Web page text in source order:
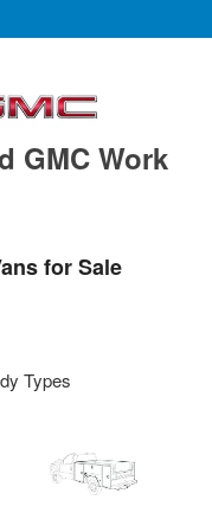
GMC Work
for Sale
Types